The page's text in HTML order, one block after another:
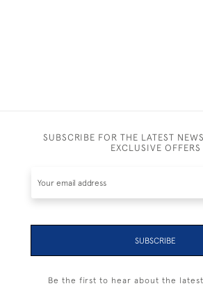
SUBSCRIBE FOR THE LATEST
EXCLUSIVE OFFERS
SUBSCRIBE
Be the first to hear about the